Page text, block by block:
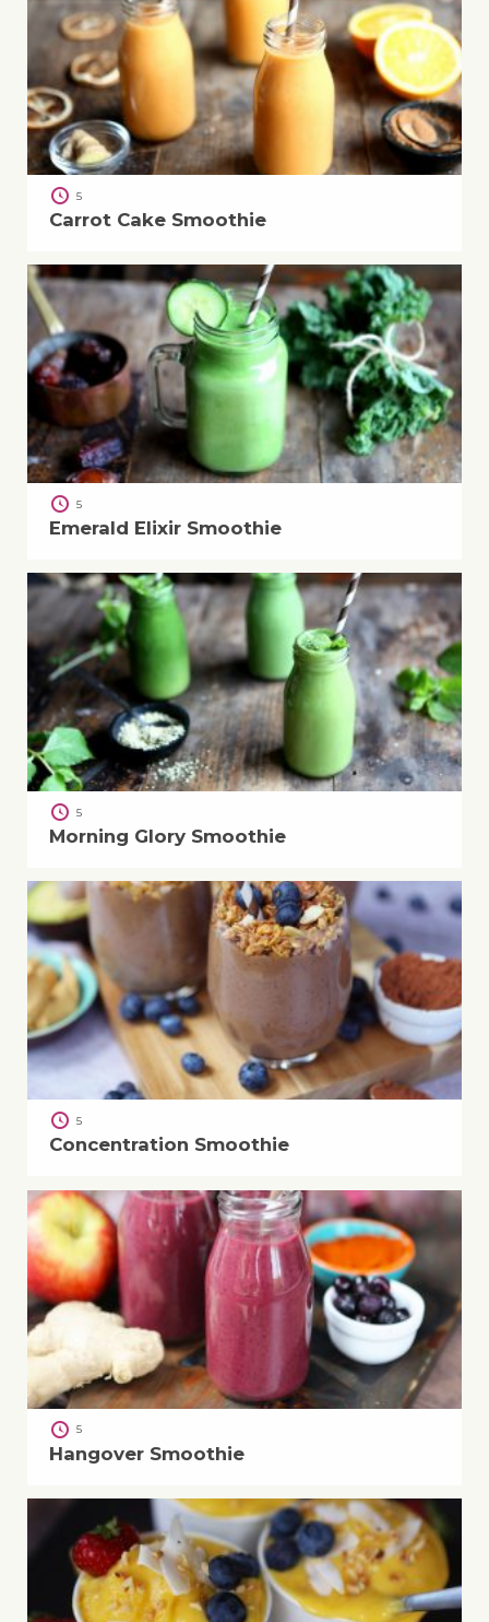
5
Carrot Cake Smoothie
5
Emerald Elixir Smoothie
5
Morning Glory Smoothie
5
Concentration Smoothie
5
Hangover Smoothie